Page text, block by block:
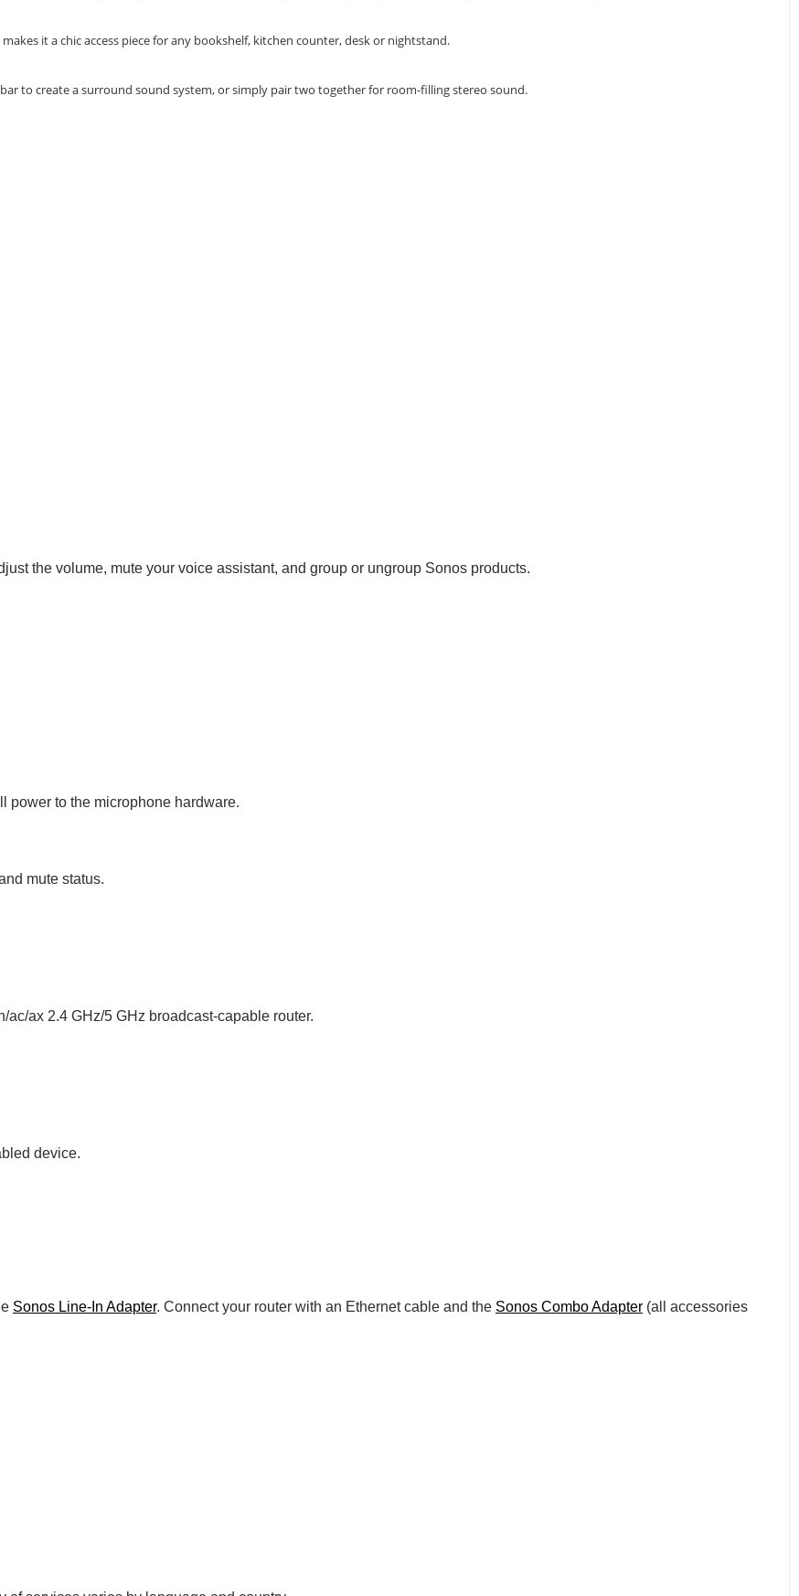
it a chic access piece for any bookshelf, kitchen counter, desk or nightstand.
to create a surround sound system, or simply pair two together for room-filling stereo sound.
the volume, mute your voice assistant, and group or ungroup Sonos products.
power to the microphone hardware.
mute status.
ax 2.4 GHz/5 GHz broadcast-capable router.
device.
Sonos Line-In Adapter. Connect your router with an Ethernet cable and the Sonos Combo Adapter (all accessories